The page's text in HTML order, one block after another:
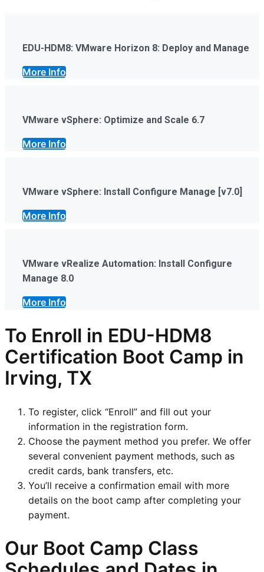
EDU-HDM8: VMware Horizon 8: Deploy and Manage
More Info
VMware vSphere: Optimize and Scale 6.7
More Info
VMware vSphere: Install Configure Manage [v7.0]
More Info
VMware vRealize Automation: Install Configure
Manage 8.0
More Info
To Enroll in EDU-HDM8
Certification Boot Camp in
Irving, TX
To register, click “Enroll” and fill out your
information in the registration form.
Choose the payment method you prefer. We offer
several convenient payment methods, such as
credit cards, bank transfers, etc.
You’ll receive a confirmation email with more
details on the boot camp after completing your
payment.
Our Boot Camp Class